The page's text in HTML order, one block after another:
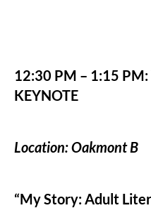
12:30 PM – 1:15
KEYNOTE
Location: Oakmont B
“My Story: Adult